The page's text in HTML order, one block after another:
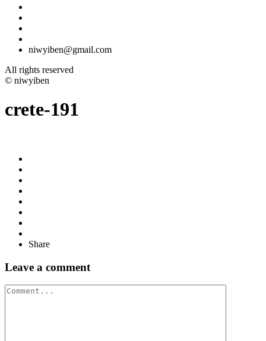
niwyiben@gmail.com
All rights reserved
© niwyiben
crete-191
Share
Leave a comment
Comment